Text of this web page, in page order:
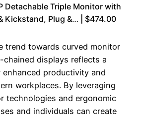
Detachable Triple Monitor with
Kickstand, Plug &… | $474.00
trend towards curved monitor
chained displays reflects a
productivity and
workplaces. By leveraging
technologies and ergonomic
and individuals can create